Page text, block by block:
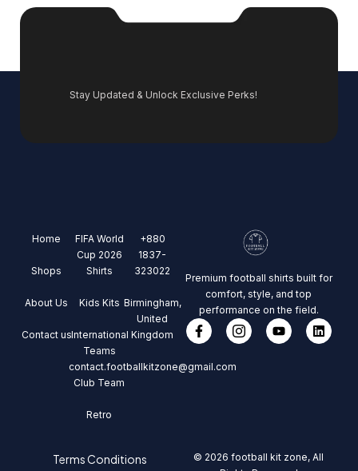
Stay Updated & Unlock Exclusive Perks!
Home
Shops
About Us
Contact us
FIFA World
Cup 2026
Shirts
Kids Kits
International
Teams
Club Team
Retro
+880
1837-
323022
Birmingham,
United
Kingdom
contact.footballkitzone@gmail.com
Premium football shirts built for
comfort, style, and top
performance on the field.
Terms Conditions
© 2026 football kit zone, All